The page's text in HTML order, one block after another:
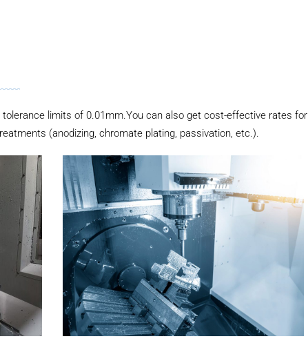
limits of 0.01mm.You can also get cost-effective rates for
(anodizing, chromate plating, passivation, etc.).